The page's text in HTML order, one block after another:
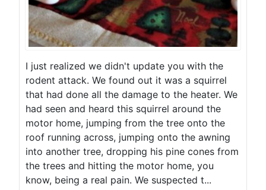
I just realized we didn't update you with the
rodent attack. We found out it was a squirrel
that had done all the damage to the heater. We
had seen and heard this squirrel around the
motor home, jumping from the tree onto the
roof running across, jumping onto the awning
into another tree, dropping his pine cones from
the trees and hitting the motor home, you
know, being a real pain. We suspected t...